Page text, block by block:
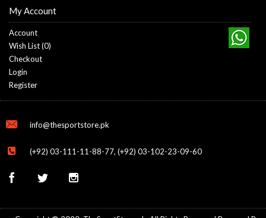
My Account
Account
Wish List (0)
Checkout
Login
Register
info@thesportstore.pk
(+92) 03-111-11-88-77, (+92) 03-102-23-09-60